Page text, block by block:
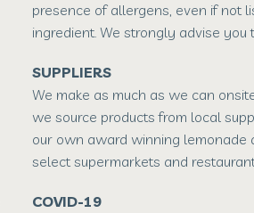
presence of allergens, even if not
ingredient. We strongly advise you
SUPPLIERS
We make as much as we can
we source products from local
our own award winning lemonade
select supermarkets and
COVID-19